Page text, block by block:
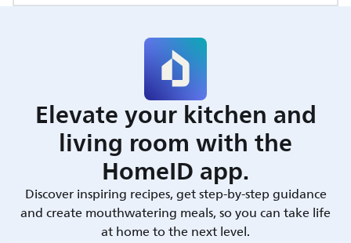
Elevate your kitchen and
living room with the
HomeID app.
Discover inspiring recipes, get step-by-step guidance
and create mouthwatering meals, so you can take life
at home to the next level.